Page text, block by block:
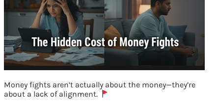
Money fights aren’t actually about the money—they’re
about a lack of alignment.